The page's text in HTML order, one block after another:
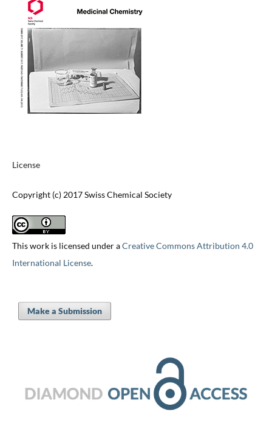
License
Copyright (c) 2017 Swiss Chemical Society
This work is licensed under aCreative Commons Attribution 4.0
International License.
Make a Submission